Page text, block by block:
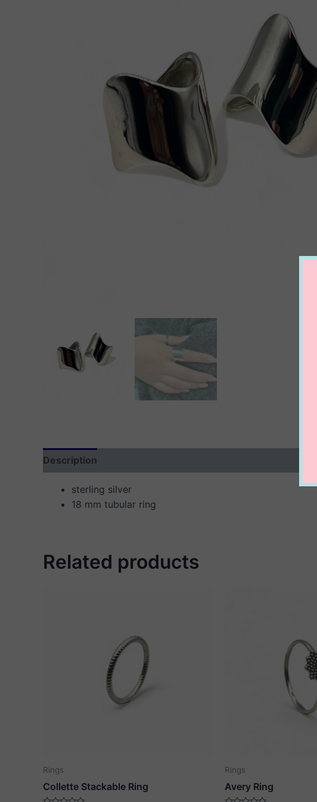
Description
sterling silver
18 mm tubular ring
Related products
Rings
Collette Stackable Ring
Rings
Avery Ring